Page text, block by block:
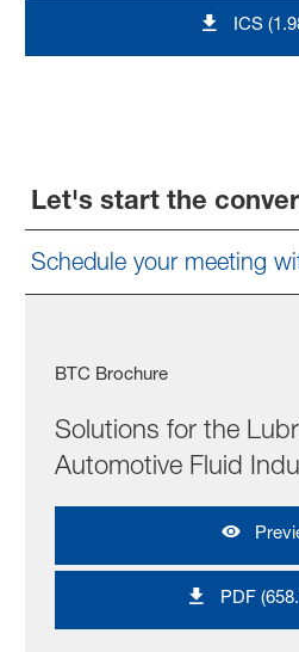
ICS
Let's start the
Schedule your meeting
BTC Brochure
Solutions for the
Automotive Fluid
PDF